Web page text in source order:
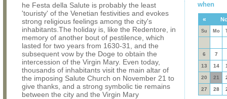
he Festa della Salute is probably the least
'touristy' of the Venetian festivities and evokes
strong religious feelings among the city's
inhabitants.The holiday is, like the Redentore, in
memory of another bout of pestilence, which
lasted for two years from 1630-31, and the
subsequent vow by the Doge to obtain the
intercession of the Virgin Mary. Even today,
thousands of inhabitants visit the main altar of
the imposing Salute Church on November 21 to
give thanks, and a strong symbolic tie remains
between the city and the Virgin Mary
when
«
Su Mo
6 7
13 14
20 21
27 28